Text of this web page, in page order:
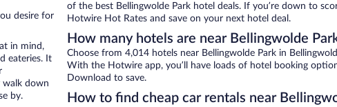
desire for
in mind,
eateries. It
walk down
by.
of the best Bellingwolde Park hotel deals. If you’re down to
Hotwire Hot Rates and save on your next hotel deal.
How many hotels are near Bellingwolde
Choose from 4,014 hotels near Bellingwolde Park in
With the Hotwire app, you’ll have loads of hotel booking
Download to save.
How to find cheap car rentals near